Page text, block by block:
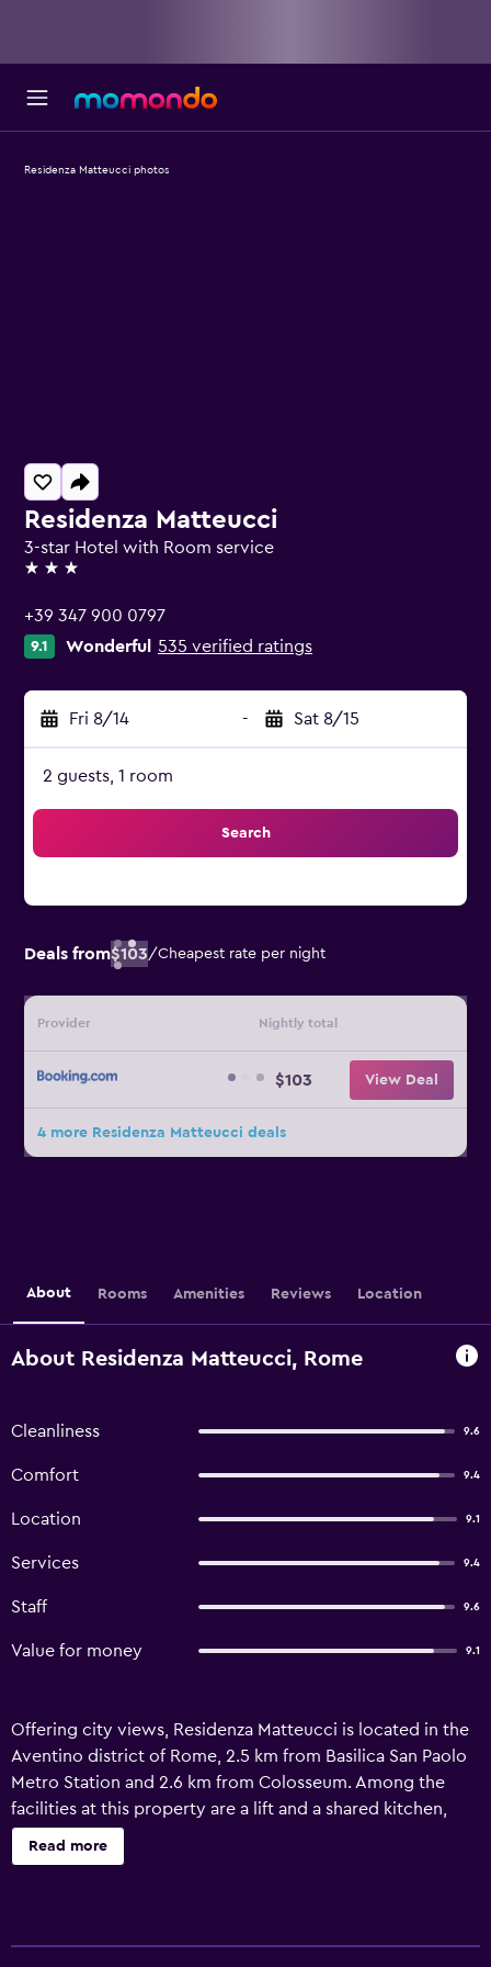
Residenza Matteucci
3-star Hotel with Room service
3 stars
+39 347 900 0797
9.1 Wonderful 535 verified ratings
Fri 8/14 - Sat 8/15
2 guests, 1 room
Search
Deals from$103/Cheapest rate per night
Provider Nightly total
$103 View Deal
4 more Residenza Matteucci deals
Residenza Matteucci photos
About Rooms Amenities Reviews Location
About Residenza Matteucci, Rome
Cleanliness 9.6
Comfort 9.4
Location 9.1
Services 9.4
Staff 9.6
Value for money 9.1
Offering city views, Residenza Matteucci is located in the
Aventino district of Rome, 2.5 km from Basilica San Paolo
Metro Station and 2.6 km from Colosseum. Among the
facilities at this property are a lift and a shared kitchen,
along with free WiFi throughout the property. The
property offers soundproof units and is set 2.5 km from
Read more